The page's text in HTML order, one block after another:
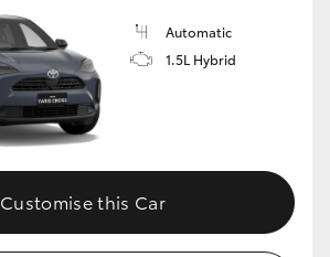
Automatic
1.5L Hybrid
Customise this Car